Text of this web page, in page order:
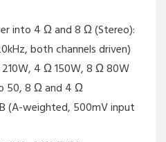
into 4 Ω and 8 Ω (Stereo):
both channels driven)
4 Ω 150W, 8 Ω 80W
50, 8 Ω and 4 Ω
(A-weighted, 500mV input